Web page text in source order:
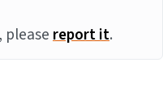
pleasereport it.